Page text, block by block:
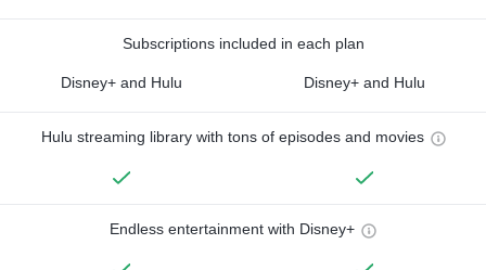
Subscriptions included in each plan
Disney+ and Hulu Disney+ and Hulu
Hulu streaming library with tons of episodes and movies
Endless entertainment with Disney+